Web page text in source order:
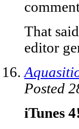
That
editor
Posted
iTunes